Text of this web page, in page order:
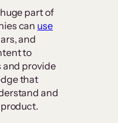
part of
can use
and
to
and provide
that
and